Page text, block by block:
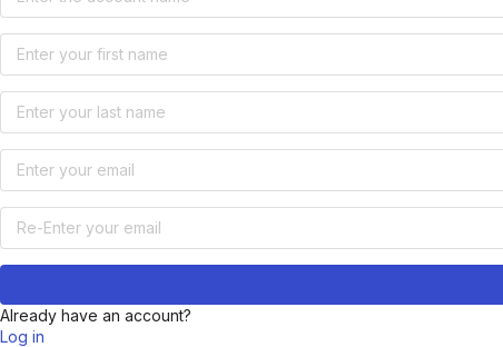
Already have an account?
Log in